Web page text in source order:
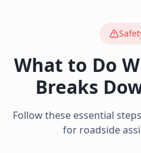
What to Do
Breaks
Follow these essential
for roadside